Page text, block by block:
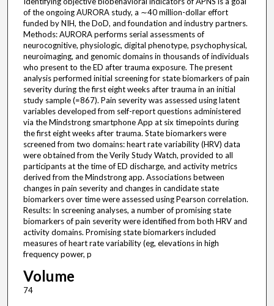
of the ongoing AURORA study, a ∼40 million-dollar effort
funded by NIH, the DoD, and foundation and industry partners.
Methods: AURORA performs serial assessments of
neurocognitive, physiologic, digital phenotype, psychophysical,
neuroimaging, and genomic domains in thousands of individuals
who present to the ED after trauma exposure. The present
analysis performed initial screening for state biomarkers of pain
severity during the first eight weeks after trauma in an initial
study sample (=867). Pain severity was assessed using latent
variables developed from self-report questions administered
via the Mindstrong smartphone App at six timepoints during
the first eight weeks after trauma. State biomarkers were
screened from two domains: heart rate variability (HRV) data
were obtained from the Verily Study Watch, provided to all
participants at the time of ED discharge, and activity metrics
derived from the Mindstrong app. Associations between
changes in pain severity and changes in candidate state
biomarkers over time were assessed using Pearson correlation.
Results: In screening analyses, a number of promising state
biomarkers of pain severity were identified from both HRV and
activity domains. Promising state biomarkers included
measures of heart rate variability (eg, elevations in high
frequency power, p
Volume
74